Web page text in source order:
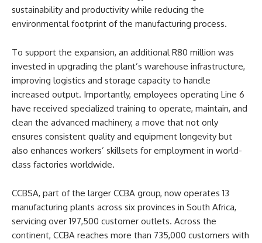
sustainability and productivity while reducing the
environmental footprint of the manufacturing process.
To support the expansion, an additional R80 million was
invested in upgrading the plant’s warehouse infrastructure,
improving logistics and storage capacity to handle
increased output. Importantly, employees operating Line 6
have received specialized training to operate, maintain, and
clean the advanced machinery, a move that not only
ensures consistent quality and equipment longevity but
also enhances workers’ skillsets for employment in world-
class factories worldwide.
CCBSA, part of the larger CCBA group, now operates 13
manufacturing plants across six provinces in South Africa,
servicing over 197,500 customer outlets. Across the
continent, CCBA reaches more than 735,000 customers with